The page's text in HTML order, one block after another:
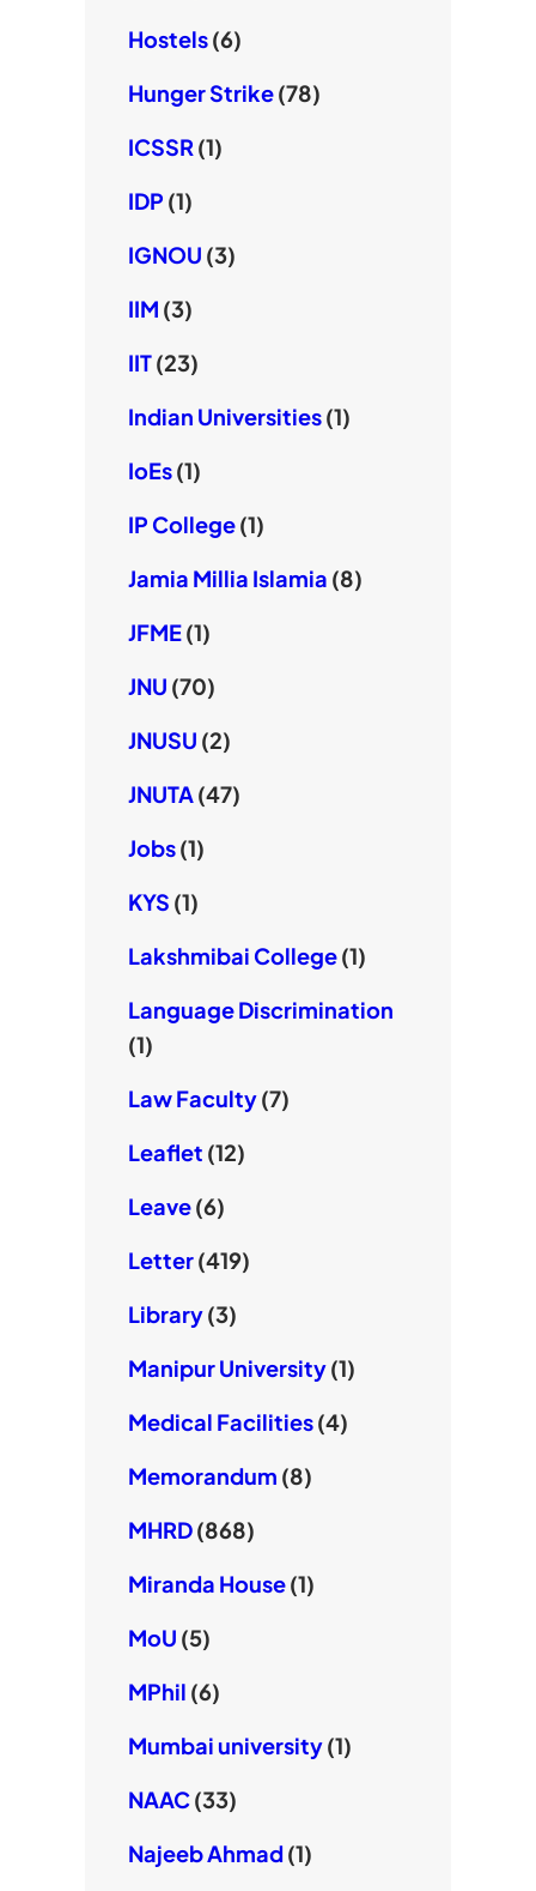
Hostels(6)
Hunger Strike(78)
ICSSR (1)
IDP (1)
IGNOU (3)
IIM (3)
IIT(23)
Indian Universities(1)
IoEs(1)
IP College(1)
Jamia Millia Islamia (8)
JFME(1)
JNU (70)
JNUSU (2)
JNUTA(47)
Jobs(1)
KYS (1)
Lakshmibai College(1)
Language Discrimination
(1)
Law Faculty(7)
Leaflet (12)
Leave(6)
Letter(419)
Library(3)
Manipur University(1)
Medical Facilities(4)
Memorandum (8)
MHRD(868)
Miranda House(1)
MoU (5)
MPhil (6)
Mumbai university(1)
NAAC(33)
Najeeb Ahmad(1)